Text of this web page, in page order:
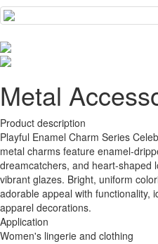
Metal
Product description
Playful Enamel Charm Series
metal charms feature enamel-
dreamcatchers, and heart-shaped
vibrant glazes. Bright, uniform
adorable appeal with functionality,
apparel decorations.
Application
Women's lingerie and clothing